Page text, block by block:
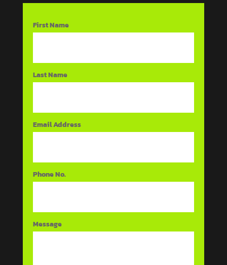
First Name
Last Name
Email Address
Phone No.
Message